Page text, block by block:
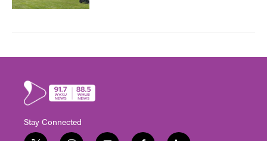
Stay Connected